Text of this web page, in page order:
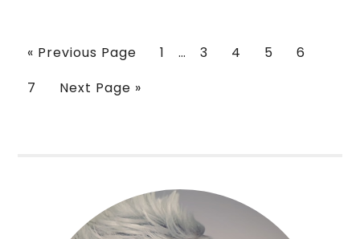
« Previous Page 1 … 3 4 5
6
7
Next Page »